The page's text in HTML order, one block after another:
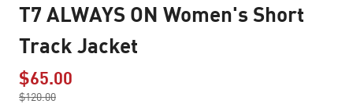
T7 ALWAYS ON Women's Short
Track Jacket
$65.00
$120.00